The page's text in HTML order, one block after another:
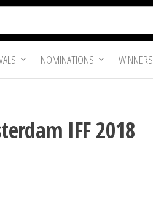
NOMINATIONS WINNERS
IFF 2018